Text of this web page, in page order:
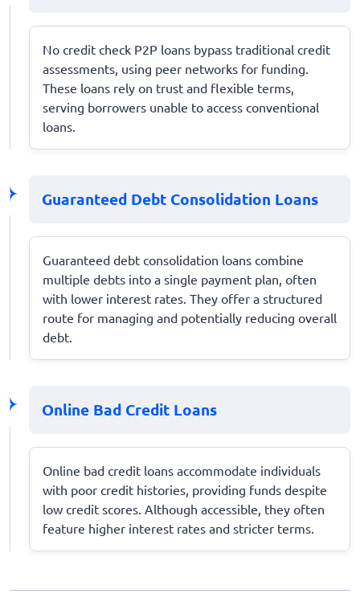
No credit check P2P loans bypass traditional credit
assessments, using peer networks for funding.
These loans rely on trust and flexible terms,
serving borrowers unable to access conventional
loans.
Guaranteed Debt Consolidation Loans
Guaranteed debt consolidation loans combine
multiple debts into a single payment plan, often
with lower interest rates. They offer a structured
route for managing and potentially reducing overall
debt.
Online Bad Credit Loans
Online bad credit loans accommodate individuals
with poor credit histories, providing funds despite
low credit scores. Although accessible, they often
feature higher interest rates and stricter terms.